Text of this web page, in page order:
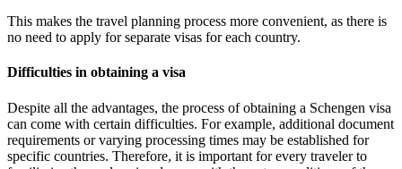
This makes the travel planning process more convenient, as there is
no need to apply for separate visas for each country.
Difficulties in obtaining a visa
Despite all the advantages, the process of obtaining a Schengen visa
can come with certain difficulties. For example, additional document
requirements or varying processing times may be established for
specific countries. Therefore, it is important for every traveler to